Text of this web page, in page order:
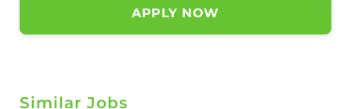
APPLY NOW
Similar Jobs